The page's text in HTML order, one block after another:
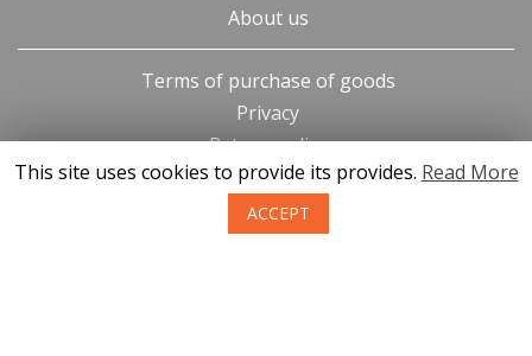
About us
Terms of purchase of goods
Privacy
Return policy
This site uses cookies to provide its provides. Read More
ACCEPT